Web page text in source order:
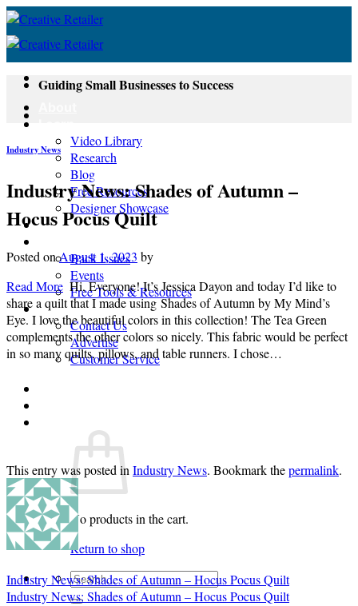
Skip
content
Video Library
Research
Blog
Free Resources
Designer Showcase
Newsletter
Back Issues
Events
Free Tools & Resources
Contact
Contact Us
Advertise
Customer Service
No products in the cart.
Return to shop
Search
for:
Guiding Small Businesses to Success
Industry News
Industry News: Shades of Autumn –
Hocus Pocus Quilt
Posted onAugust 1, 2023 by
Read More Hi, Everyone! It’s Jessica Dayon and today I’d like to
share a quilt that I made using Shades of Autumn by My Mind’s
Eye. I love the beautiful colors in this collection! The Tea Green
complements the other colors so nicely. This fabric would be perfect
in so many quilts, pillows, and table runners. I chose…
This entry was posted in Industry News. Bookmark thepermalink.
Industry News: Shades of Autumn – Hocus Pocus Quilt
Industry News: Shades of Autumn – Hocus Pocus Quilt